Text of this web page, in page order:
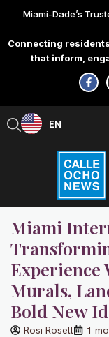
content
Miami-Dade’s
Connecting
that inform,
F
a
c
e
-
f
EN
ES
Miami
Experience
Murals,
Bold New
Rosi Rosell 1